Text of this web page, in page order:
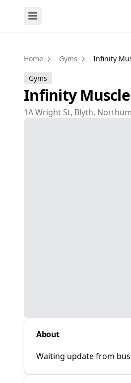
Home Gyms Infinity
Gyms
Infinity
1A Wright St, Blyth,
About
Waiting update from